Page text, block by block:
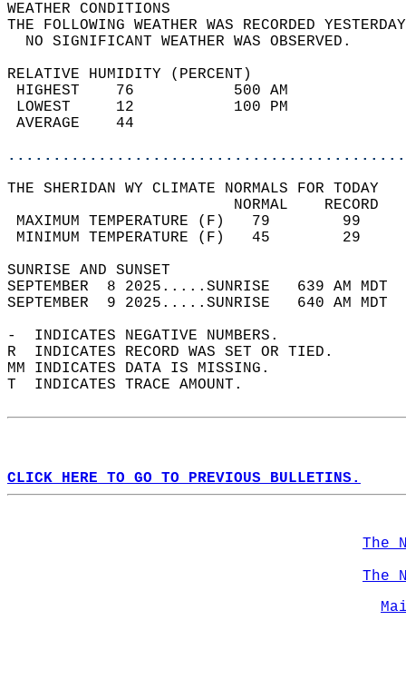
WEATHER
THE FOLLOWING WEATHER WAS
NO SIGNIFICANT
RELATIVE HUMIDITY (PERCENT)
HIGHEST    76
LOWEST     12
THE SHERIDAN WY CLIMATE NORMALS FOR TODAY
MAXIMUM TEMPERATURE
MINIMUM TEMPERATURE
SUNRISE
SEPTEMBER  8 2025.....SUNRISE   639 AM
SEPTEMBER  9 2025.....SUNRISE   640 AM
-  INDICATES NEGATIVE NUMBERS.
R  INDICATES RECORD WAS SET OR TIED.
MM INDICATES DATA IS MISSING.
T  INDICATES TRACE AMOUNT.
CLICK HERE TO GO TO PREVIOUS BULLETINS.
The
The